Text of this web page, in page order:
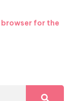
browser for the